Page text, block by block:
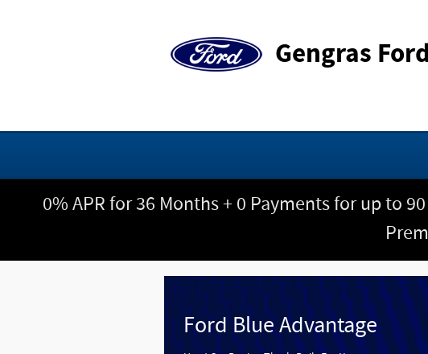
Gengras Ford
0% APR for 36 Months + 0 Payments for up to
Ford Blue Advantage